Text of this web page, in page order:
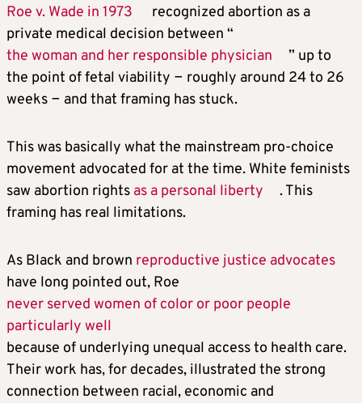
Roe v. Wade in 1973
recognized abortion as a
private medical decision between “
the woman and her responsible physician
” up to
the point of fetal viability − roughly around 24 to 26
weeks − and that framing has stuck.
This was basically what the mainstream pro-choice
movement advocated for at the time. White feminists
saw abortion rights as a personal liberty
. This
framing has real limitations.
As Black and brown reproductive justice advocates
have long pointed out, Roe
never served women of color or poor people
particularly well
because of underlying unequal access to health care.
Their work has, for decades, illustrated the strong
connection between racial, economic and